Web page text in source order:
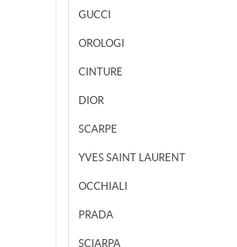
GUCCI
OROLOGI
CINTURE
DIOR
SCARPE
YVES SAINT LAURENT
OCCHIALI
PRADA
SCIARPA